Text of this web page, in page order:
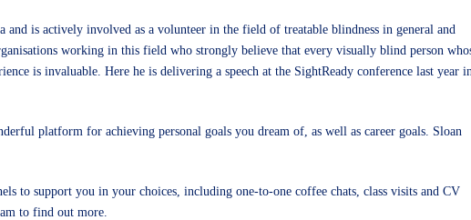
is actively involved as a volunteer in the field of treatable blindness in general and
working in this field who strongly believe that every visually blind person
is invaluable. Here he is delivering a speech at the SightReady conference last year
platform for achieving personal goals you dream of, as well as career goals. Sloan
to support you in your choices, including one-to-one coffee chats, class visits and CV
to find out more.